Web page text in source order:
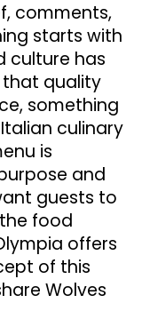
comments,
starts with
culture has
quality
something
culinary
is
and
guests to
food
offers
of this
Wolves